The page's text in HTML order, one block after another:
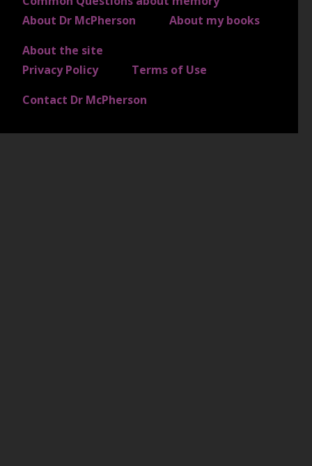
FOOTER 3
About Dr McPherson
About my books
About the site
FOOTER 4
Privacy Policy
Terms of Use
Contact Dr McPherson